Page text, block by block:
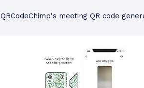
QRCodeChimp's meeting QR code